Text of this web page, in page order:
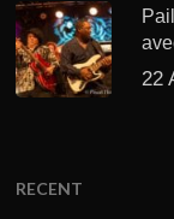
22
RECENT